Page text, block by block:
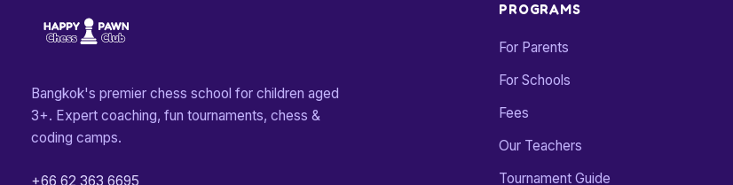
Bangkok's premier chess school for children aged
3+. Expert coaching, fun tournaments, chess &
coding camps.
+66 62 363 6695
PROGRAMS
For Parents
For Schools
Fees
Our Teachers
Tournament Guide